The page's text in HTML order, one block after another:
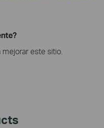
este sitio.